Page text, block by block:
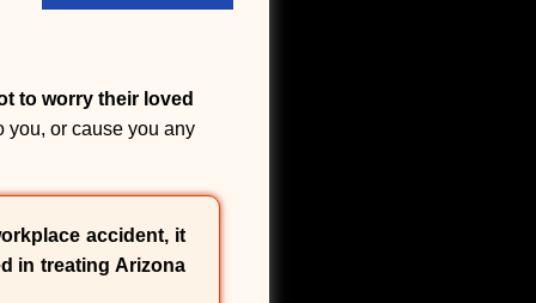
to worry their loved
you, or cause you any
accident, it
in treating Arizona